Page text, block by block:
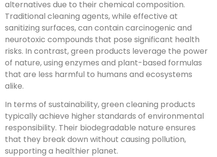
alternatives due to their chemical composition.
Traditional cleaning agents, while effective at
sanitizing surfaces, can contain carcinogenic and
neurotoxic compounds that pose significant health
risks. In contrast, green products leverage the power
of nature, using enzymes and plant-based formulas
that are less harmful to humans and ecosystems
alike.
In terms of sustainability, green cleaning products
typically achieve higher standards of environmental
responsibility. Their biodegradable nature ensures
that they break down without causing pollution,
supporting a healthier planet.